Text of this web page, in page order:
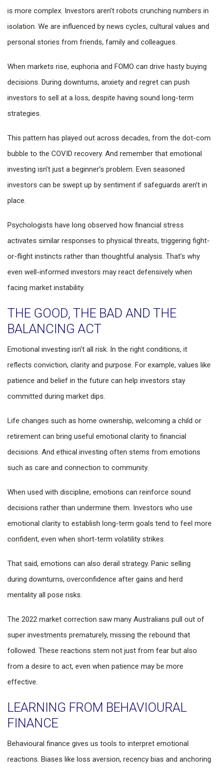
is more complex. Investors aren’t robots crunching numbers in
isolation. We are influenced by news cycles, cultural values and
personal stories from friends, family and colleagues.
When markets rise, euphoria and FOMO can drive hasty buying
decisions. During downturns, anxiety and regret can push
investors to sell at a loss, despite having sound long-term
strategies.
This pattern has played out across decades, from the dot-com
bubble to the COVID recovery. And remember that emotional
investing isn’t just a beginner’s problem. Even seasoned
investors can be swept up by sentiment if safeguards aren’t in
place.
Psychologists have long observed how financial stress
activates similar responses to physical threats, triggering fight-
or-flight instincts rather than thoughtful analysis. That’s why
even well-informed investors may react defensively when
facing market instability.
THE GOOD, THE BAD AND THE
BALANCING ACT
Emotional investing isn’t all risk. In the right conditions, it
reflects conviction, clarity and purpose. For example, values like
patience and belief in the future can help investors stay
committed during market dips.
Life changes such as home ownership, welcoming a child or
retirement can bring useful emotional clarity to financial
decisions. And ethical investing often stems from emotions
such as care and connection to community.
When used with discipline, emotions can reinforce sound
decisions rather than undermine them. Investors who use
emotional clarity to establish long-term goals tend to feel more
confident, even when short-term volatility strikes.
That said, emotions can also derail strategy. Panic selling
during downturns, overconfidence after gains and herd
mentality all pose risks.
The 2022 market correction saw many Australians pull out of
super investments prematurely, missing the rebound that
followed. These reactions stem not just from fear but also
from a desire to act, even when patience may be more
effective.
LEARNING FROM BEHAVIOURAL
FINANCE
Behavioural finance gives us tools to interpret emotional
reactions. Biases like loss aversion, recency bias and anchoring